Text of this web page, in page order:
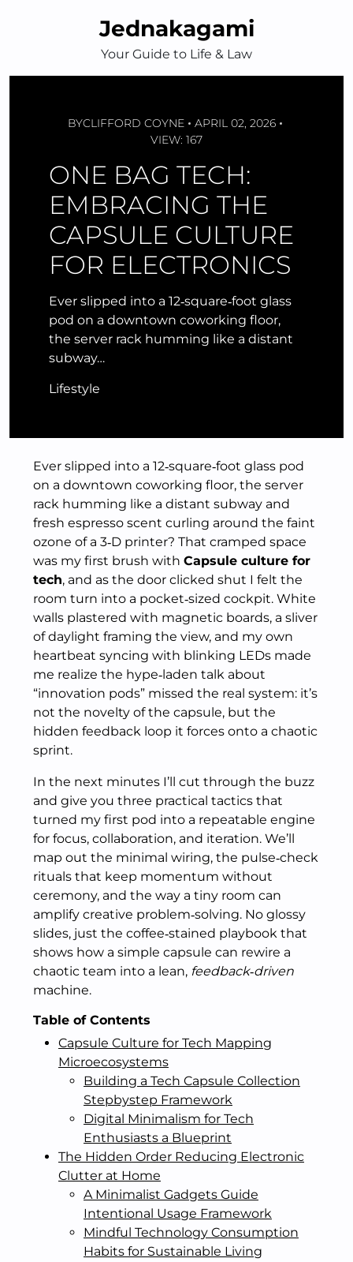
Jednakagami
Your Guide to Life & Law
BYCLIFFORD COYNE
APRIL 02, 2026
VIEW: 167
ONE BAG TECH:
EMBRACING THE
CAPSULE CULTURE
FOR ELECTRONICS
Ever slipped into a 12‑square‑foot glass
pod on a downtown coworking floor,
the server rack humming like a distant
subway…
Lifestyle
Ever slipped into a 12‑square‑foot glass pod
on a downtown coworking floor, the server
rack humming like a distant subway and
fresh espresso scent curling around the faint
ozone of a 3‑D printer? That cramped space
was my first brush with Capsule culture for
tech, and as the door clicked shut I felt the
room turn into a pocket‑sized cockpit. White
walls plastered with magnetic boards, a sliver
of daylight framing the view, and my own
heartbeat syncing with blinking LEDs made
me realize the hype‑laden talk about
“innovation pods” missed the real system: it’s
not the novelty of the capsule, but the
hidden feedback loop it forces onto a chaotic
sprint.
In the next minutes I’ll cut through the buzz
and give you three practical tactics that
turned my first pod into a repeatable engine
for focus, collaboration, and iteration. We’ll
map out the minimal wiring, the pulse‑check
rituals that keep momentum without
ceremony, and the way a tiny room can
amplify creative problem‑solving. No glossy
slides, just the coffee‑stained playbook that
shows how a simple capsule can rewire a
chaotic team into a lean, feedback‑driven
machine.
Table of Contents
Capsule Culture for Tech Mapping
Microecosystems
Building a Tech Capsule Collection
Stepbystep Framework
Digital Minimalism for Tech
Enthusiasts a Blueprint
The Hidden Order Reducing Electronic
Clutter at Home
A Minimalist Gadgets Guide
Intentional Usage Framework
Mindful Technology Consumption
Habits for Sustainable Living